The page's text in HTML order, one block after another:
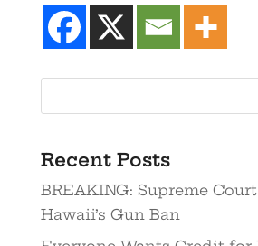
Recent Posts
BREAKING: Supreme
Hawaii’s Gun Ban